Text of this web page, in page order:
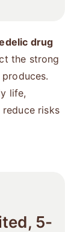
drug
the strong
life,
risks
5-